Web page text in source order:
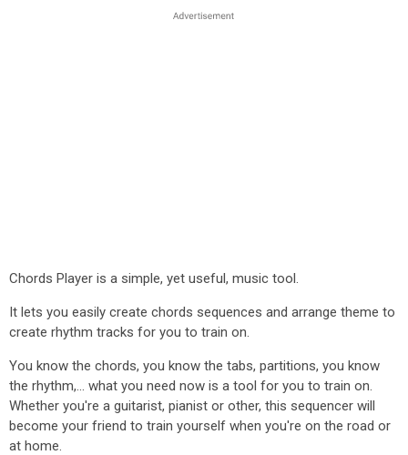
Chords Player is a simple, yet useful, music tool.
It lets you easily create chords sequences and arrange theme to
create rhythm tracks for you to train on.
You know the chords, you know the tabs, partitions, you know
the rhythm,... what you need now is a tool for you to train on.
Whether you're a guitarist, pianist or other, this sequencer will
become your friend to train yourself when you're on the road or
at home.